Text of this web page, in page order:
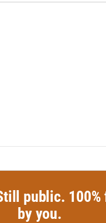
public. 100%
by you.